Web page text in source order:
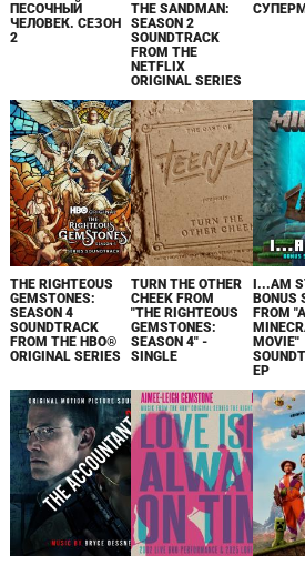
ПЕСОЧНЫЙ
ЧЕЛОВЕК. СЕЗОН
2
THE SANDMAN:
SEASON 2
SOUNDTRACK
FROM THE
NETFLIX
ORIGINAL SERIES
THE RIGHTEOUS
GEMSTONES:
SEASON 4
SOUNDTRACK
FROM THE HBO®
ORIGINAL SERIES
TURN THE OTHER
CHEEK FROM
"THE RIGHTEOUS
GEMSTONES:
SEASON 4" -
SINGLE
I...AM
BONUS
FROM "A
MOVIE"
EP